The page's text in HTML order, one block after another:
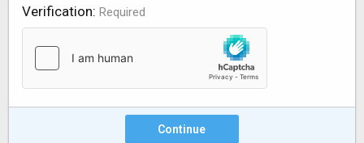
Verification Required
Continue